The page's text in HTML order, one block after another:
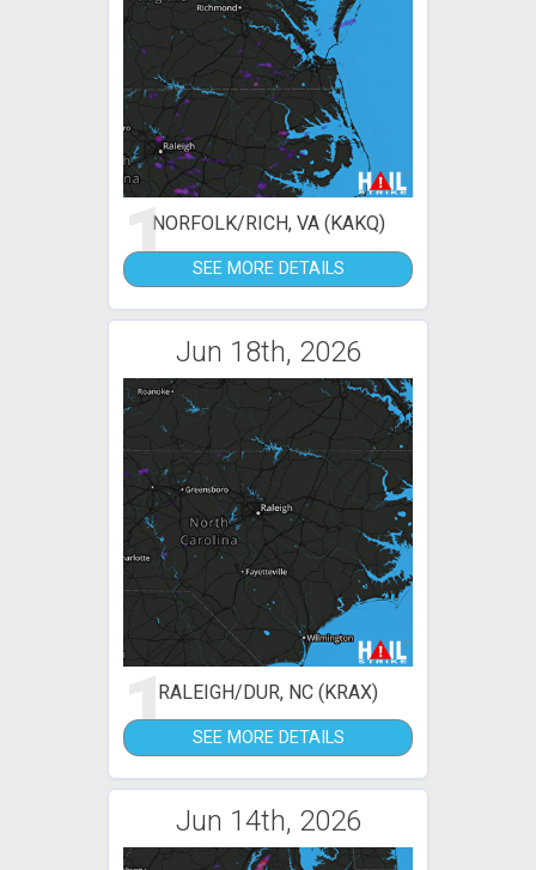
1NORFOLK/RICH, VA (KAKQ)
SEE MORE DETAILS
Jun 18th, 2026
1RALEIGH/DUR, NC (KRAX)
SEE MORE DETAILS
Jun 14th, 2026